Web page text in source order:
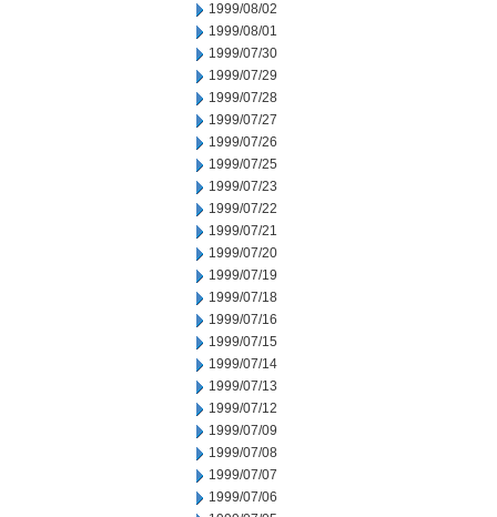
1999/08/02
1999/08/01
1999/07/30
1999/07/29
1999/07/28
1999/07/27
1999/07/26
1999/07/25
1999/07/23
1999/07/22
1999/07/21
1999/07/20
1999/07/19
1999/07/18
1999/07/16
1999/07/15
1999/07/14
1999/07/13
1999/07/12
1999/07/09
1999/07/08
1999/07/07
1999/07/06